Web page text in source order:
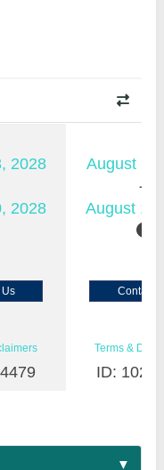
2028
2028
August
August
Contact
Terms &
ID: